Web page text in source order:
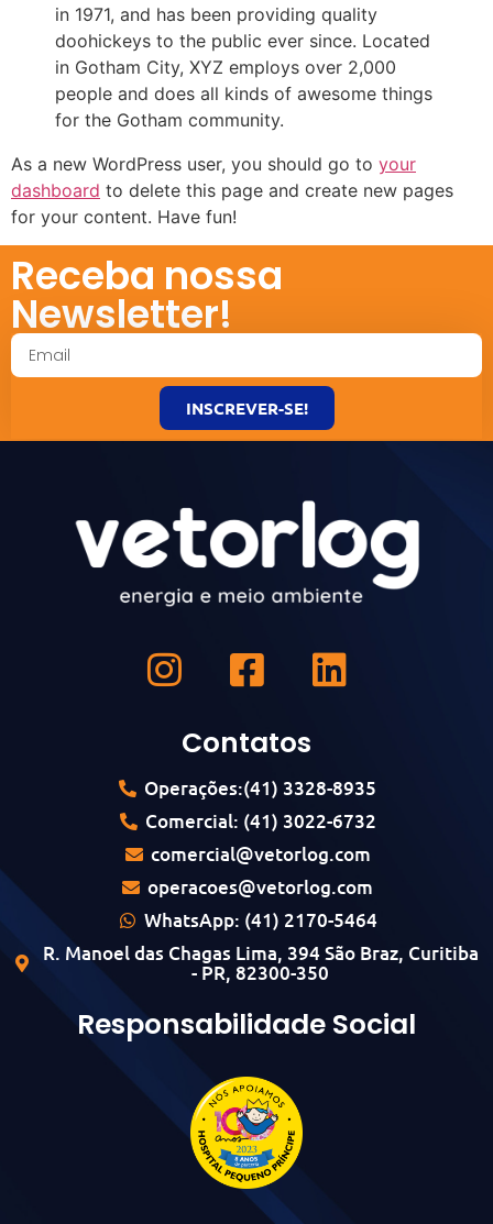
in 1971, and has been providing quality
doohickeys to the public ever since. Located
in Gotham City, XYZ employs over 2,000
people and does all kinds of awesome things
for the Gotham community.
As a new WordPress user, you should go to your
dashboard to delete this page and create new pages
for your content. Have fun!
Receba nossa
Newsletter!
INSCREVER-SE!
Contatos
Operações:(41) 3328-8935
Comercial: (41) 3022-6732
comercial@vetorlog.com
operacoes@vetorlog.com
WhatsApp: (41) 2170-5464
R. Manoel das Chagas Lima, 394 São Braz, Curitiba
- PR, 82300-350
Responsabilidade Social